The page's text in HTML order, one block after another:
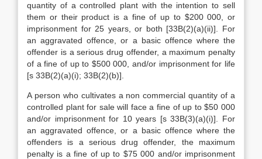
quantity of a controlled plant with the intention to sell
them or their product is a fine of up to $200 000, or
imprisonment for 25 years, or both [33B(2)(a)(ii)]. For
an aggravated offence, or a basic offence where the
offender is a serious drug offender, a maximum penalty
of a fine of up to $500 000, and/or imprisonment for life
[s 33B(2)(a)(i); 33B(2)(b)].
A person who cultivates a non commercial quantity of a
controlled plant for sale will face a fine of up to $50 000
and/or imprisonment for 10 years [s 33B(3)(a)(i)]. For
an aggravated offence, or a basic offence where the
offenders is a serious drug offender, the maximum
penalty is a fine of up to $75 000 and/or imprisonment